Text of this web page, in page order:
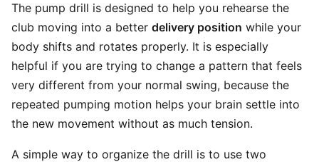
The pump drill is designed to help you rehearse the
club moving into a better delivery position while your
body shifts and rotates properly. It is especially
helpful if you are trying to change a pattern that feels
very different from your normal swing, because the
repeated pumping motion helps your brain settle into
the new movement without as much tension.
A simple way to organize the drill is to use two